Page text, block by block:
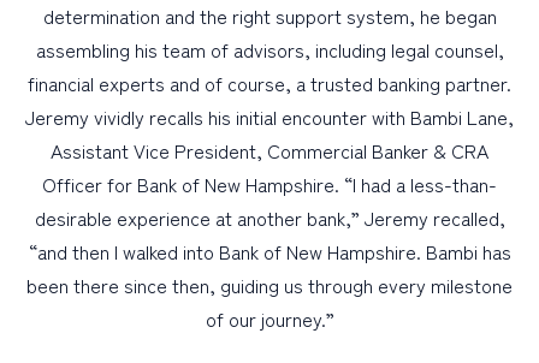
determination and the right support system, he began
assembling his team of advisors, including legal counsel,
financial experts and of course, a trusted banking partner.
Jeremy vividly recalls his initial encounter with Bambi Lane,
Assistant Vice President, Commercial Banker & CRA
Officer for Bank of New Hampshire. “I had a less-than-
desirable experience at another bank,” Jeremy recalled,
“and then I walked into Bank of New Hampshire. Bambi has
been there since then, guiding us through every milestone
of our journey.”